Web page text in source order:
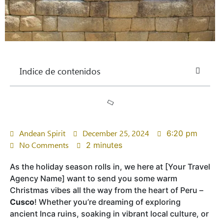
Indice de contenidos
Andean Spirit December 25, 2024 6:20 pm
No Comments 2 minutes
As the holiday season rolls in, we here at [Your Travel
Agency Name] want to send you some warm
Christmas vibes all the way from the heart of Peru –
Cusco! Whether you’re dreaming of exploring
ancient Inca ruins, soaking in vibrant local culture, or